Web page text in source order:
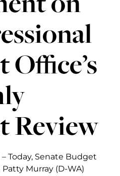
Office’s
Review
– Today, Senate Budget
Murray (D-WA)